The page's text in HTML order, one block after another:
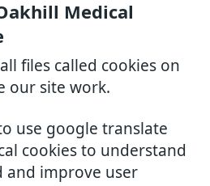
Medical
files called cookies on
our site work.
use google translate
cookies to understand
and improve user